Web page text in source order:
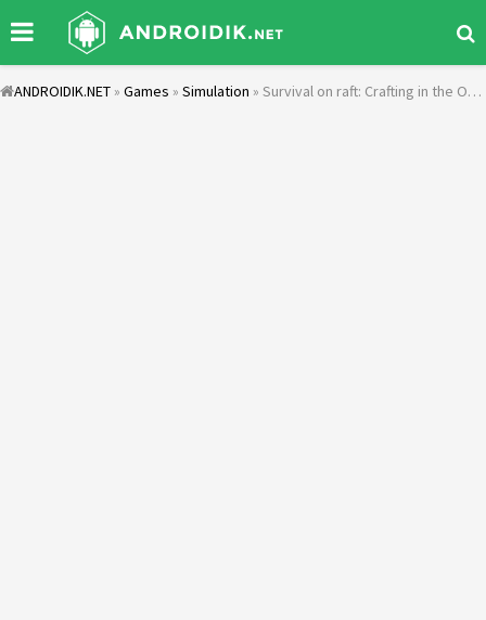
ANDROIDIK.NET » Games » Simulation » Survival on raft: Crafting in the Ocean